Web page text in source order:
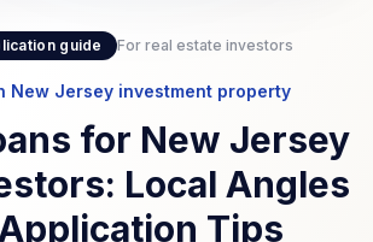
guide For real estate investors
New Jersey investment property
for New Jersey
Local Angles
Tips